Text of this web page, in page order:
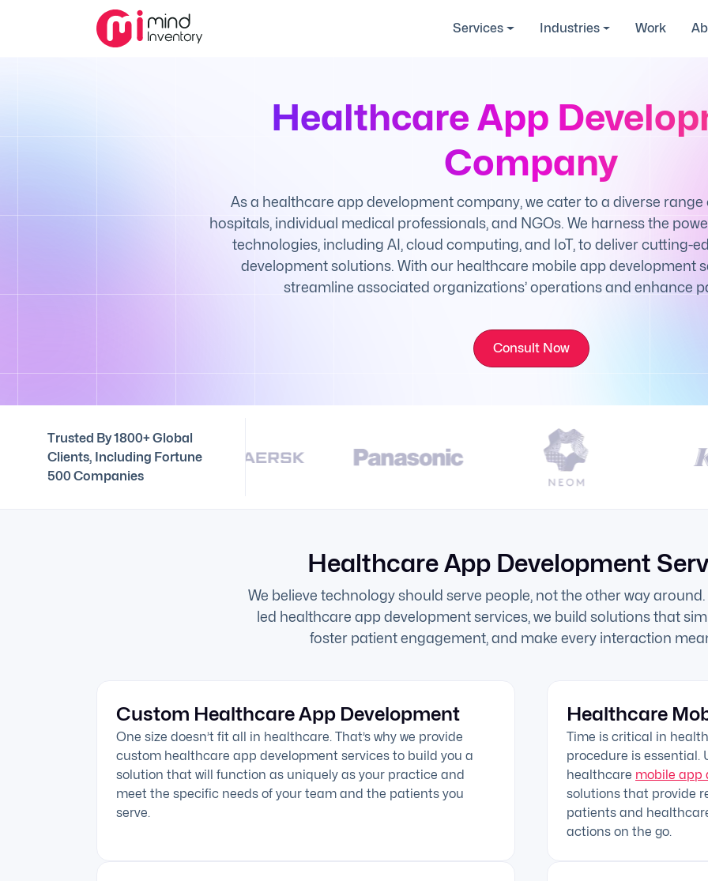
Services Industries Work
Healthcare App
Company
As a healthcare app development company, we cater to a diverse range
hospitals, individual medical professionals, and NGOs. We harness the
technologies, including AI, cloud computing, and IoT, to deliver cutting-
development solutions. With our healthcare mobile app development
streamline associated organizations’ operations and enhance
Consult Now
Trusted By 1800+ Global
Clients, Including Fortune
500 Companies
Healthcare App Development
We believe technology should serve people, not the other way
led healthcare app development services, we build solutions that
foster patient engagement, and make every interaction
Custom Healthcare App Development
One size doesn’t fit all in healthcare. That’s why we provide
custom healthcare app development services to build you a
solution that will function as uniquely as your practice and
meet the specific needs of your team and the patients you
serve.
Healthcare
Time is critical in
procedure is essential.
healthcare mobile app
solutions that provide
patients and
actions on the go.